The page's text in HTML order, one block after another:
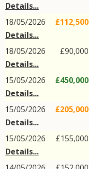
Details...
18/05/2026
Details...
£112,500
18/05/2026
Details...
£90,000
15/05/2026
Details...
£450,000
15/05/2026
Details...
£205,000
15/05/2026
Details...
£155,000